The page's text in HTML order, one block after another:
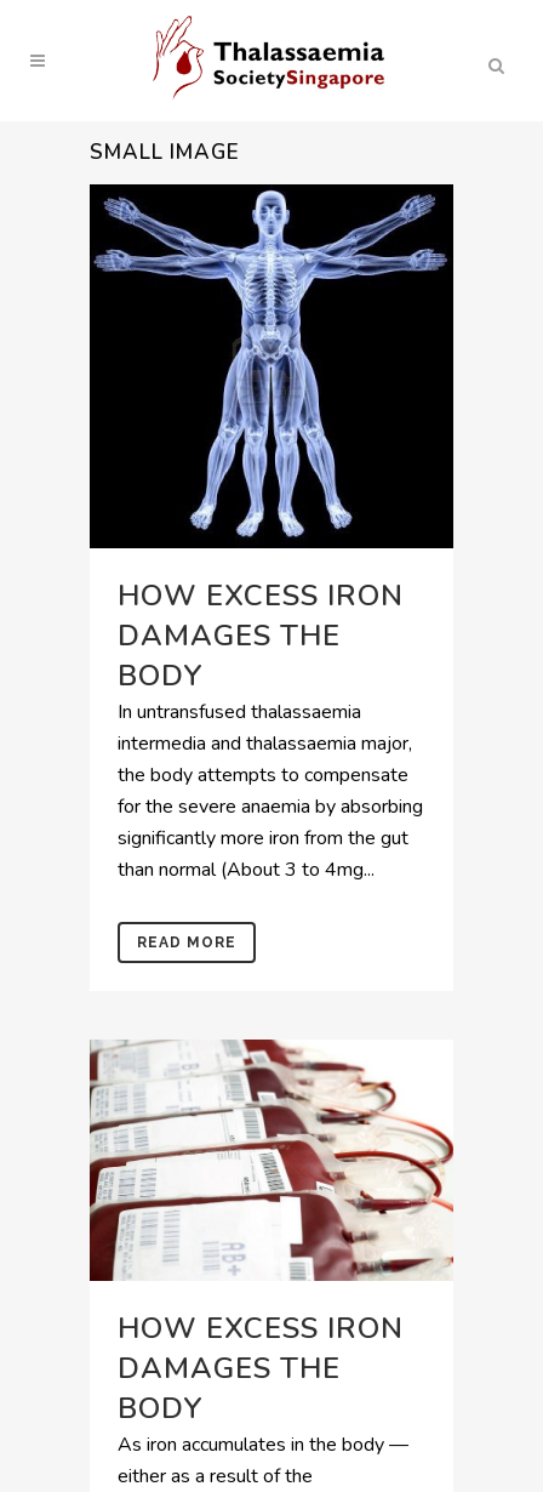
SMALL IMAGE
HOW EXCESS IRON
DAMAGES THE
BODY
In untransfused thalassaemia
intermedia and thalassaemia major,
the body attempts to compensate
for the severe anaemia by absorbing
significantly more iron from the gut
than normal (About 3 to 4mg...
READ MORE
HOW EXCESS IRON
DAMAGES THE
BODY
As iron accumulates in the body —
either as a result of the